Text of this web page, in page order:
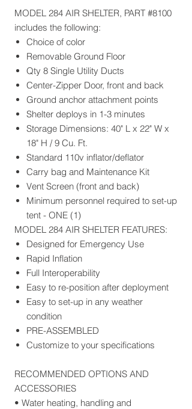
MODEL 284 AIR SHELTER, PART #8100
includes the following:
Choice of color
Removable Ground Floor
Qty 8 Single Utility Ducts
Center-Zipper Door, front and back
Ground anchor attachment points
Shelter deploys in 1-3 minutes
Storage Dimensions: 40" L x 22" W x
18" H / 9 Cu. Ft.
Standard 110v inflator/deflator
Carry bag and Maintenance Kit
Vent Screen (front and back)
Minimum personnel required to set-up
tent - ONE (1)
MODEL 284 AIR SHELTER FEATURES:
Designed for Emergency Use
Rapid Inflation
Full Interoperability
Easy to re-position after deployment
Easy to set-up in any weather
condition
PRE-ASSEMBLED
Customize to your specifications
RECOMMENDED OPTIONS AND
ACCESSORIES
• Water heating, handling and